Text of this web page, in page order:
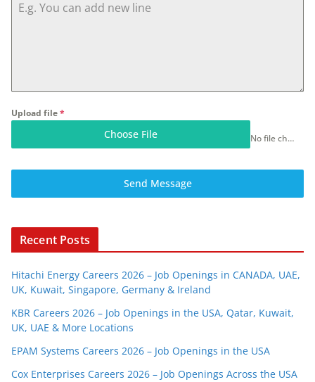
Upload file*
Choose File No file chosen
Send Message
Recent Posts
Hitachi Energy Careers 2026 – Job Openings in CANADA, UAE,
UK, Kuwait, Singapore, Germany & Ireland
KBR Careers 2026 – Job Openings in the USA, Qatar, Kuwait,
UK, UAE & More Locations
EPAM Systems Careers 2026 – Job Openings in the USA
Cox Enterprises Careers 2026 – Job Openings Across the USA